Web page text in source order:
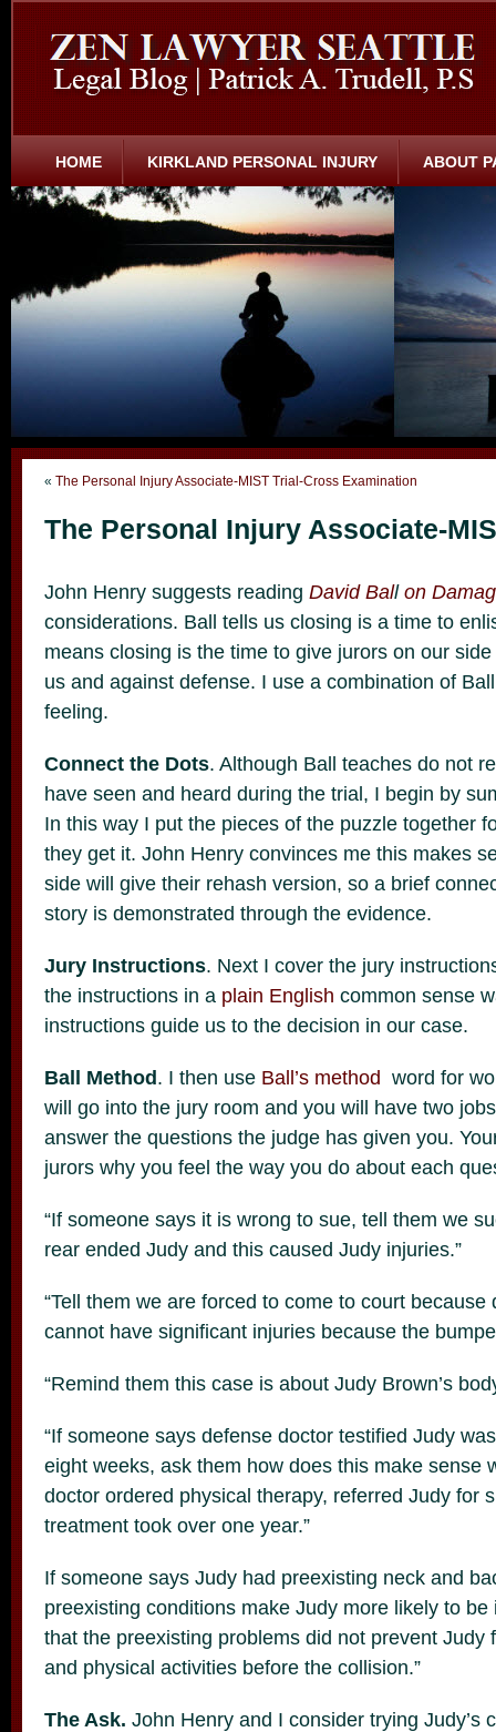
HOME KIRKLAND PERSONAL INJURY ABOUT
« The Personal Injury Associate-MIST Trial-Cross Examination
The Personal Injury Associate-
John Henry suggests reading David Ball on
considerations. Ball tells us closing is a time to
means closing is the time to give jurors on our
us and against defense. I use a combination of
feeling.
Connect the Dots. Although Ball teaches do not
have seen and heard during the trial, I begin by
In this way I put the pieces of the puzzle together
they get it. John Henry convinces me this makes
side will give their rehash version, so a brief
story is demonstrated through the evidence.
Jury Instructions. Next I cover the jury
the instructions in a plain English common sense
instructions guide us to the decision in our case.
Ball Method. I then use Ball’s method word for
will go into the jury room and you will have two
answer the questions the judge has given you.
jurors why you feel the way you do about each
“If someone says it is wrong to sue, tell them we
rear ended Judy and this caused Judy injuries.”
“Tell them we are forced to come to court
cannot have significant injuries because the
“Remind them this case is about Judy Brown’s
“If someone says defense doctor testified Judy
eight weeks, ask them how does this make sense
doctor ordered physical therapy, referred Judy for
treatment took over one year.”
If someone says Judy had preexisting neck and
preexisting conditions make Judy more likely to be
that the preexisting problems did not prevent Judy
and physical activities before the collision.”
The Ask. John Henry and I consider trying Judy’s